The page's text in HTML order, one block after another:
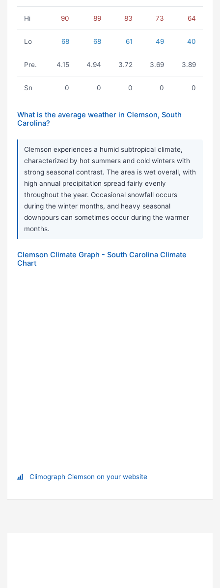
Hi 90 89 83 73 64
Lo 68 68 61 49 40
Pre. 4.15 4.94 3.72 3.69 3.89
Sn 0 0 0 0 0
What is the average weather in Clemson, South
Carolina?
Clemson experiences a humid subtropical climate,
characterized by hot summers and cold winters with
strong seasonal contrast. The area is wet overall, with
high annual precipitation spread fairly evenly
throughout the year. Occasional snowfall occurs
during the winter months, and heavy seasonal
downpours can sometimes occur during the warmer
months.
Clemson Climate Graph - South Carolina Climate
Chart
Climograph Clemson on your website